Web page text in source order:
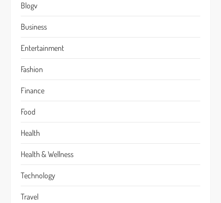
Blogv
Business
Entertainment
Fashion
Finance
Food
Health
Health & Wellness
Technology
Travel